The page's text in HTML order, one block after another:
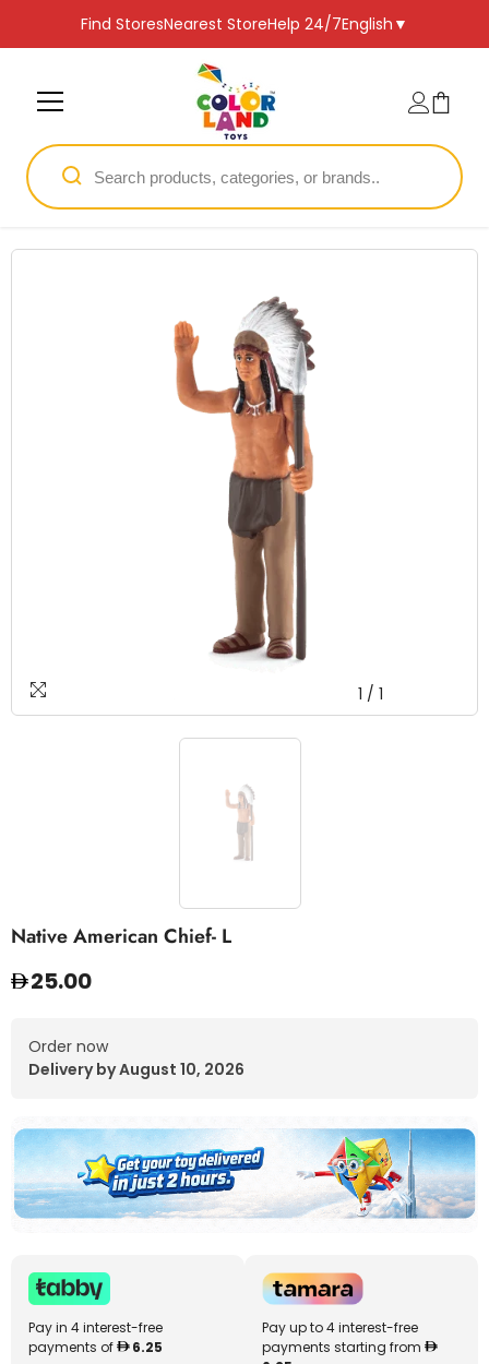
Find StoresNearest StoreHelp 24/7English ▼
1 / 1
Native American Chief- L
25.00
Order now
Delivery by August 10, 2026
Pay in 4 interest-free
payments of
6.25
Pay up to 4 interest-free
payments starting from